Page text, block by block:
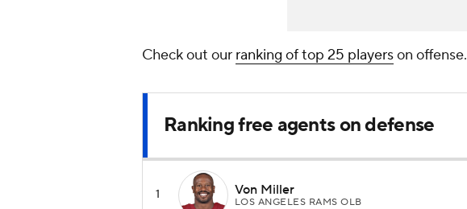
Check out our ranking of top 25 playerson offense.
Ranking free agents on defense
1 Von Miller
LOS ANGELES RAMS OLB